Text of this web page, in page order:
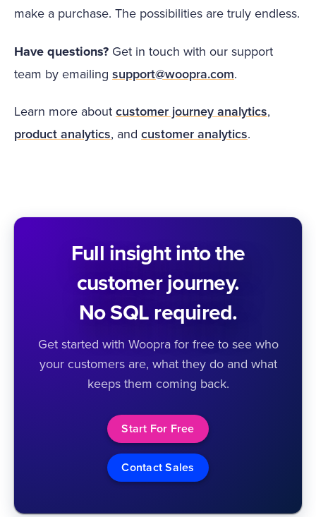
make a purchase. The possibilities are truly endless.
Have questions? Get in touch with our support
team by emailing support@woopra.com.
Learn more about customer journey analytics,
product analytics, and customer analytics.
Full insight into the
customer journey.
No SQL required.
Get started with Woopra for free to see who
your customers are, what they do and what
keeps them coming back.
Start For Free
Contact Sales